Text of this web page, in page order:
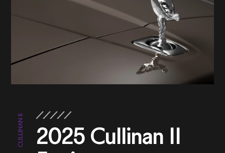
CULLINAN II
2025 Cullinan II